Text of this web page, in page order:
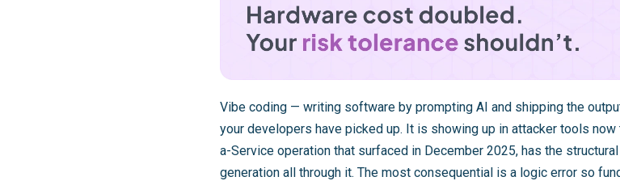
Vibe coding — writing software by prompting AI and shipping the
your developers have picked up. It is showing up in attacker tools now
a-Service operation that surfaced in December 2025, has the
generation all through it. The most consequential is a logic error so